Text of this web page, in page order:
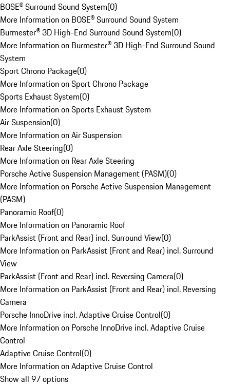
BOSE® Surround Sound System(0)
More Information on BOSE® Surround Sound System
Burmester® 3D High-End Surround Sound System(0)
More Information on Burmester® 3D High-End Surround Sound
System
Sport Chrono Package(0)
More Information on Sport Chrono Package
Sports Exhaust System(0)
More Information on Sports Exhaust System
Air Suspension(0)
More Information on Air Suspension
Rear Axle Steering(0)
More Information on Rear Axle Steering
Porsche Active Suspension Management (PASM)(0)
More Information on Porsche Active Suspension Management
(PASM)
Panoramic Roof(0)
More Information on Panoramic Roof
ParkAssist (Front and Rear) incl. Surround View(0)
More Information on ParkAssist (Front and Rear) incl. Surround
View
ParkAssist (Front and Rear) incl. Reversing Camera(0)
More Information on ParkAssist (Front and Rear) incl. Reversing
Camera
Porsche InnoDrive incl. Adaptive Cruise Control(0)
More Information on Porsche InnoDrive incl. Adaptive Cruise
Control
Adaptive Cruise Control(0)
More Information on Adaptive Cruise Control
Show all 97 options